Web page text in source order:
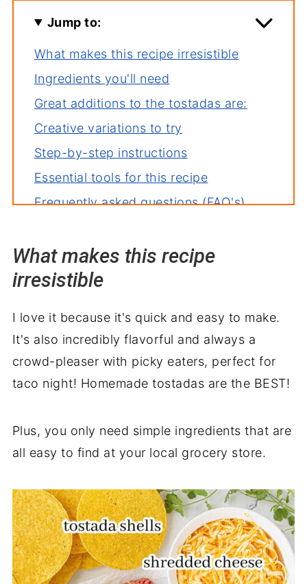
Jump to:
What makes this recipe irresistible
Ingredients you'll need
Great additions to the tostadas are:
Creative variations to try
Step-by-step instructions
Essential tools for this recipe
Frequently asked questions (FAQ's)
How to store leftovers
More recipes you'll love
Ground Beef Tostadas
What makes this recipe
irresistible
I love it because it's quick and easy to make.
It's also incredibly flavorful and always a
crowd-pleaser with picky eaters, perfect for
taco night! Homemade tostadas are the BEST!
Plus, you only need simple ingredients that are
all easy to find at your local grocery store.